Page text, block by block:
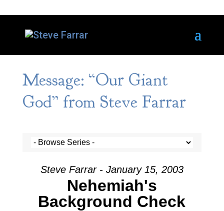
Message: “Our Giant
God” from Steve Farrar
Steve Farrar - January 15, 2003
Nehemiah's
Background Check